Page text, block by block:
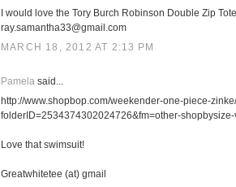
I would love the Tory Burch Robinson Double Zip
ray.samantha33@gmail.com
MARCH 18, 2012 AT 2:13 PM
Pamela said...
http://www.shopbop.com/weekender-one-piece-
folderID=2534374302024726&fm=other-
Love that swimsuit!
Greatwhitetee (at) gmail